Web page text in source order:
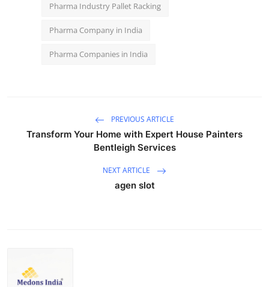
Pharma Industry Pallet Racking
Pharma Company in India
Pharma Companies in India
PREVIOUS ARTICLE
Transform Your Home with Expert House Painters
Bentleigh Services
NEXT ARTICLE
agen slot